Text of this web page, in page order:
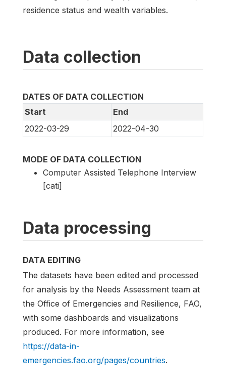
residence status and wealth variables.
Data collection
DATES OF DATA COLLECTION
Start
End
2022-03-29
2022-04-30
MODE OF DATA COLLECTION
Computer Assisted Telephone Interview
[cati]
Data processing
DATA EDITING
The datasets have been edited and processed
for analysis by the Needs Assessment team at
the Office of Emergencies and Resilience, FAO,
with some dashboards and visualizations
produced. For more information, see
https://data-in-
emergencies.fao.org/pages/countries.